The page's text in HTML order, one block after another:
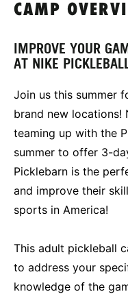
CAMP
IMPROVE YOUR
AT NIKE
Join us this summer
brand new locations!
teaming up with the
summer to offer 3-
Picklebarn is the
and improve their
sports in America!
This adult pickleball
to address your
knowledge of the